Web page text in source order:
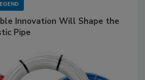
Innovation Will Shape the
Pipe